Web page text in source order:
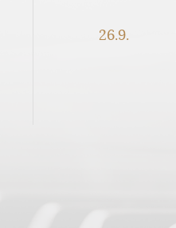
26.9.